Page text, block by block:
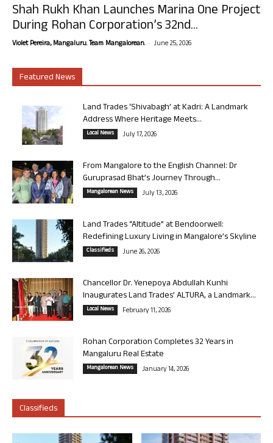
Shah Rukh Khan Launches Marina One Project
During Rohan Corporation’s 32nd...
Violet Pereira, Mangaluru. Team Mangalorean. - June 25, 2026
Featured News
Land Trades ‘Shivabagh’ at Kadri: A Landmark
Address Where Heritage Meets...
Local News July 17, 2026
From Mangalore to the English Channel: Dr
Guruprasad Bhat’s Journey Through...
Mangalorean News July 13, 2026
Land Trades “Altitude” at Bendoorwell:
Redefining Luxury Living in Mangalore’s Skyline
Classifieds June 26, 2026
Chancellor Dr. Yenepoya Abdullah Kunhi
Inaugurates Land Trades’ ALTURA, a Landmark...
Local News February 11, 2026
Rohan Corporation Completes 32 Years in
Mangaluru Real Estate
Mangalorean News January 14, 2026
Classifieds